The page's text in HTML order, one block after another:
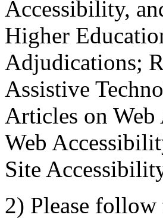
Accessibility,
Higher
Adjudications;
Assistive
Articles on
Web
Site
2) Please